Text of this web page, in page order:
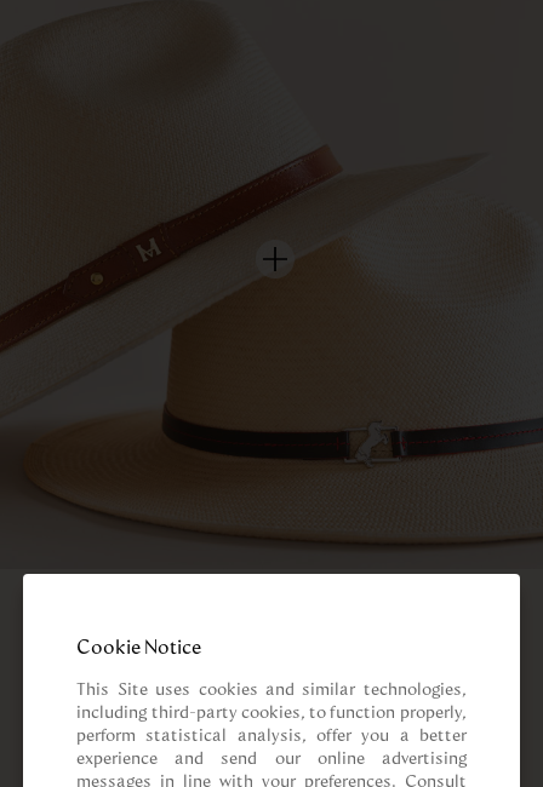
Cookie Notice
This Site uses cookies and similar technologies,
including third-party cookies, to function properly,
perform statistical analysis, offer you a better
experience and send our online advertising
messages in line with your preferences. Consult